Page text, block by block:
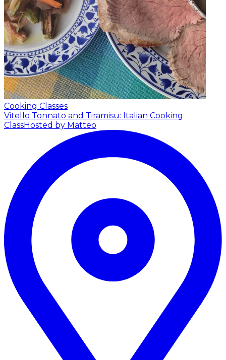
Cooking Classes
Vitello Tonnato and Tiramisu: Italian Cooking
ClassHosted by Matteo